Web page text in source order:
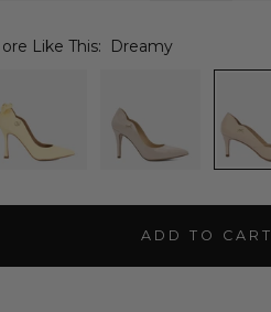
Like This: Dreamy
ADD TO CART